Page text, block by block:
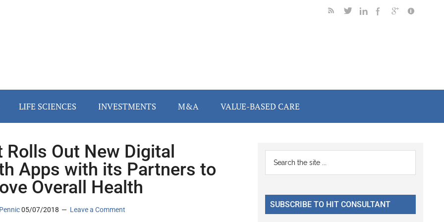
LIFE SCIENCES INVESTMENTS M&A VALUE-BASED CARE
Rolls Out New Digital
Apps with its Partners to
Overall Health
05/07/2018 Leave a Comment
Primary
Sidebar
...
SUBSCRIBE TO HIT CONSULTANT